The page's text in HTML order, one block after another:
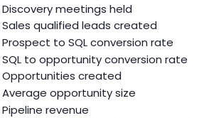
Discovery meetings held
Sales qualified leads created
Prospect to SQL conversion rate
SQL to opportunity conversion rate
Opportunities created
Average opportunity size
Pipeline revenue